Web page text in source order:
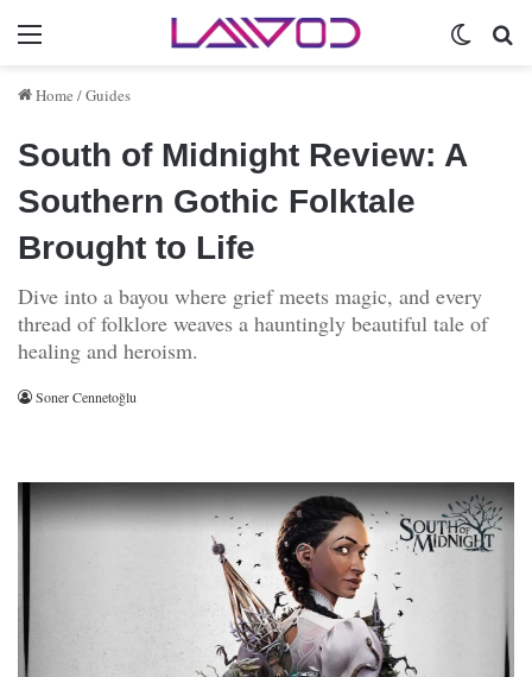
Menu
Home /Guides
South of Midnight Review: A
Southern Gothic Folktale
Brought to Life
Dive into a bayou where grief meets magic, and every
thread of folklore weaves a hauntingly beautiful tale of
healing and heroism.
Soner Cennetoğlu